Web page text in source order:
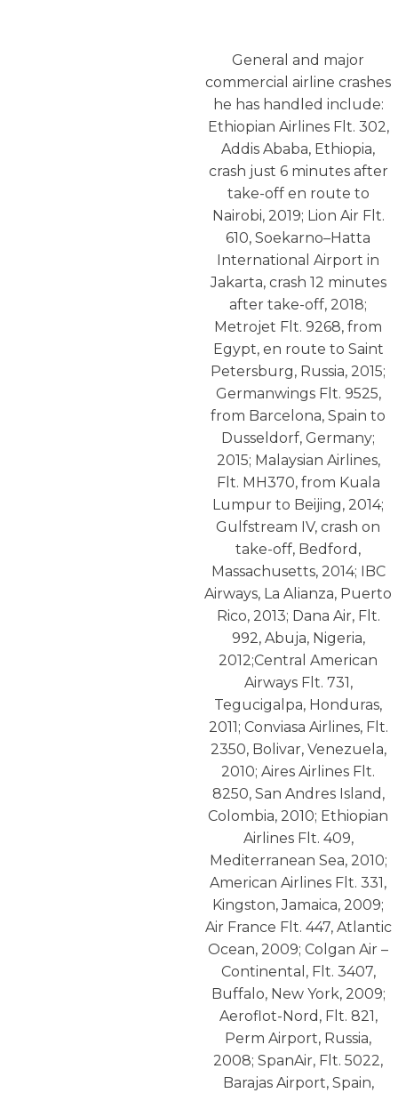
General and major
commercial airline crashes
he has handled include:
Ethiopian Airlines Flt. 302,
Addis Ababa, Ethiopia,
crash just 6 minutes after
take-off en route to
Nairobi, 2019; Lion Air Flt.
610, Soekarno–Hatta
International Airport in
Jakarta, crash 12 minutes
after take-off, 2018;
Metrojet Flt. 9268, from
Egypt, en route to Saint
Petersburg, Russia, 2015;
Germanwings Flt. 9525,
from Barcelona, Spain to
Dusseldorf, Germany;
2015; Malaysian Airlines,
Flt. MH370, from Kuala
Lumpur to Beijing, 2014;
Gulfstream IV, crash on
take-off, Bedford,
Massachusetts, 2014; IBC
Airways, La Alianza, Puerto
Rico, 2013; Dana Air, Flt.
992, Abuja, Nigeria,
2012;Central American
Airways Flt. 731,
Tegucigalpa, Honduras,
2011; Conviasa Airlines, Flt.
2350, Bolivar, Venezuela,
2010; Aires Airlines Flt.
8250, San Andres Island,
Colombia, 2010; Ethiopian
Airlines Flt. 409,
Mediterranean Sea, 2010;
American Airlines Flt. 331,
Kingston, Jamaica, 2009;
Air France Flt. 447, Atlantic
Ocean, 2009; Colgan Air –
Continental, Flt. 3407,
Buffalo, New York, 2009;
Aeroflot-Nord, Flt. 821,
Perm Airport, Russia,
2008; SpanAir, Flt. 5022,
Barajas Airport, Spain,